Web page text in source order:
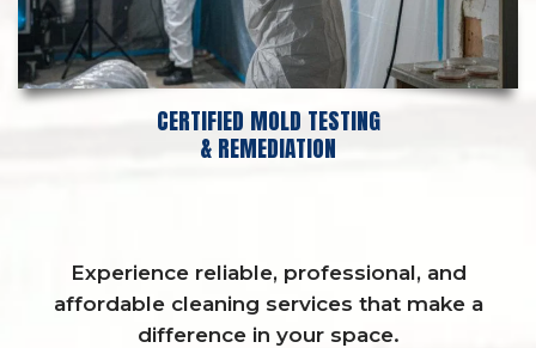
CERTIFIED MOLD TESTING
& REMEDIATION
Experience reliable, professional, and
affordable cleaning services that make a
difference in your space.